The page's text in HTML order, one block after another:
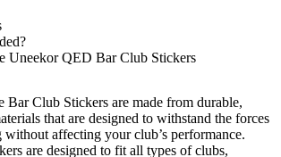
Uneekor QED Bar Club Stickers
Bar Club Stickers are made from durable,
that are designed to withstand the forces
affecting your club’s performance.
are designed to fit all types of clubs,